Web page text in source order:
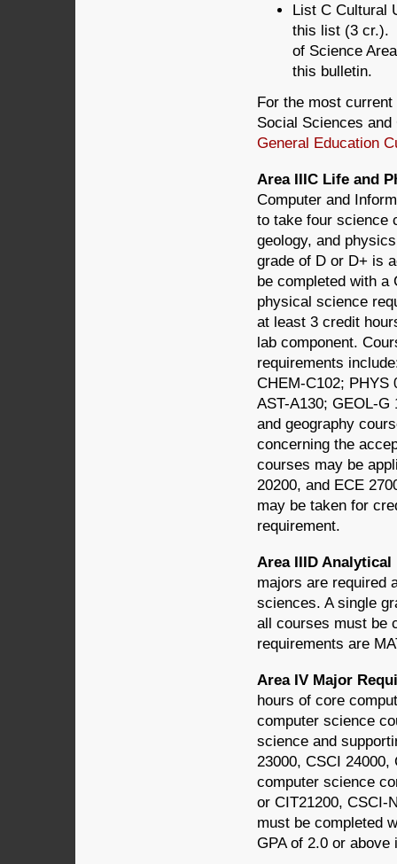
List C Cultural
this list (3 cr.).
of Science
this bulletin.
For the most
Social Sciences
General Education
Area IIIC Life and
Computer and
to take four science
geology, and
grade of D or D+ is
be completed with a
physical science
at least 3 credit
lab component.
requirements
CHEM-C102; PHYS
AST-A130; GEOL-G
and geography
concerning the
courses may be
20200, and ECE
may be taken for
requirement.
Area IIID Analytical
majors are required
sciences. A single
all courses must be
requirements are
Area IV Major
hours of core
computer science
science and
23000, CSCI 24000,
computer science
or CIT21200, CSCI-
must be completed
GPA of 2.0 or